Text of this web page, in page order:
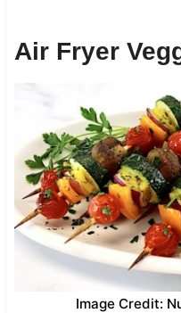
Air Fryer
Image Credit: